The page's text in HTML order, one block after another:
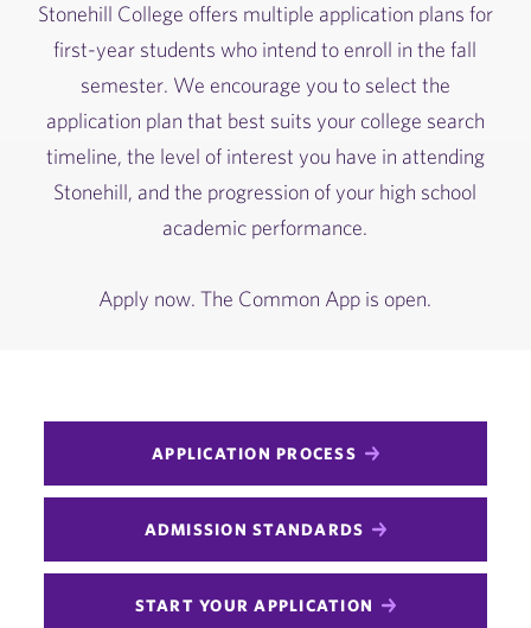
Stonehill College offers multiple application plans for
first-year students who intend to enroll in the fall
semester. We encourage you to select the
application plan that best suits your college search
timeline, the level of interest you have in attending
Stonehill, and the progression of your high school
academic performance.
Apply now. The Common App is open.
APPLICATION PROCESS
ADMISSION STANDARDS
START YOUR APPLICATION